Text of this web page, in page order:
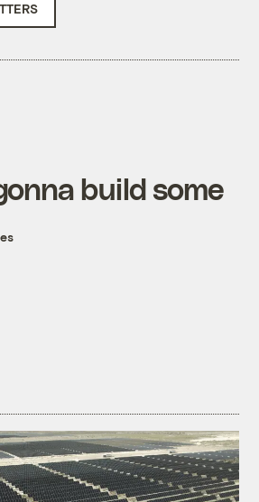
build some